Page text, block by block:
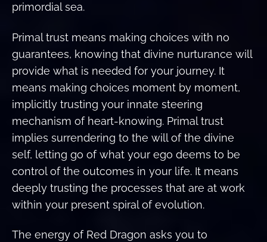
primordial sea.
Primal trust means making choices with no
guarantees, knowing that divine nurturance will
provide what is needed for your journey. It
means making choices moment by moment,
implicitly trusting your innate steering
mechanism of heart-knowing. Primal trust
implies surrendering to the will of the divine
self, letting go of what your ego deems to be
control of the outcomes in your life. It means
deeply trusting the processes that are at work
within your present spiral of evolution.
The energy of Red Dragon asks you to